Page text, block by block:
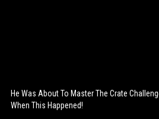
He Was About To Master The Crate
When This Happened!